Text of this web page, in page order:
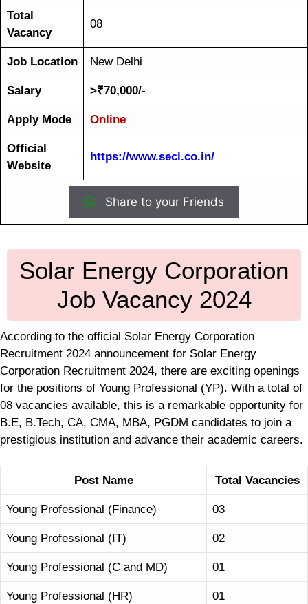
Total
Vacancy
08
Job Location New Delhi
Salary >₹70,000/-
Apply Mode Online
Official
Website
https://www.seci.co.in/
Share to your Friends
Solar Energy Corporation
Job Vacancy 2024
According to the official Solar Energy Corporation
Recruitment 2024 announcement for Solar Energy
Corporation Recruitment 2024, there are exciting openings
for the positions of Young Professional (YP). With a total of
08 vacancies available, this is a remarkable opportunity for
B.E, B.Tech, CA, CMA, MBA, PGDM candidates to join a
prestigious institution and advance their academic careers.
Post Name Total Vacancies
Young Professional (Finance) 03
Young Professional (IT) 02
Young Professional (C and MD) 01
Young Professional (HR) 01